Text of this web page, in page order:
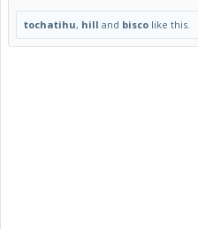
tochatihu, hill and bisco like this.